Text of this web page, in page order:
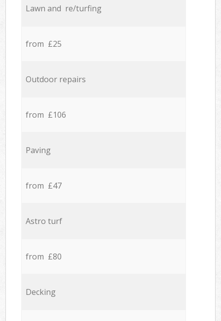
Lawn and re/turfing
from £25
Outdoor repairs
from £106
Paving
from £47
Astro turf
from £80
Decking